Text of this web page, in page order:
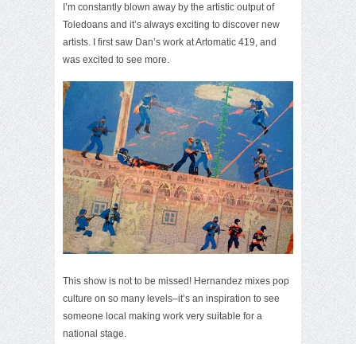
I’m constantly blown away by the artistic output of
Toledoans and it’s always exciting to discover new
artists. I first saw Dan’s work at Artomatic 419, and
was excited to see more.
This show is not to be missed! Hernandez mixes pop
culture on so many levels–it’s an inspiration to see
someone local making work very suitable for a
national stage.